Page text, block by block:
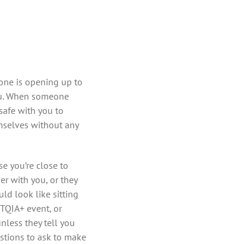
is opening up to
When someone
with you to
without any
you’re close to
with you, or they
look like sitting
event, or
they tell you
to ask to make